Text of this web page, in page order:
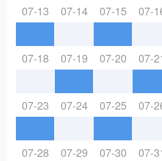
07-13 07-14 07-15 07-
07-18 07-19 07-20 07-
07-23 07-24 07-25 07-
07-28 07-29 07-30 07-